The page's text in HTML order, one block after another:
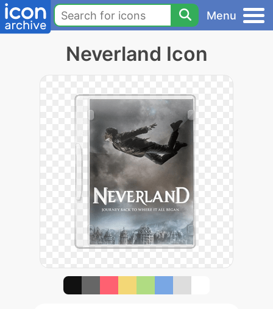
Menu
Neverland Icon